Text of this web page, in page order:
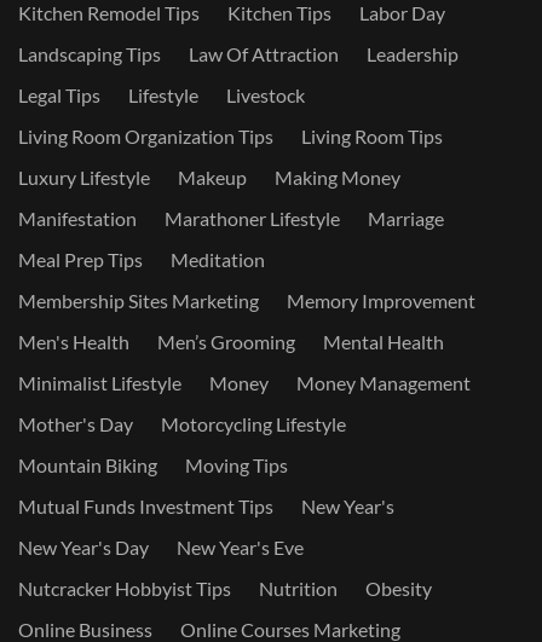
Kitchen Remodel Tips
Kitchen Tips
Labor Day
Landscaping Tips
Law Of Attraction
Leadership
Legal Tips
Lifestyle
Livestock
Living Room Organization Tips
Living Room Tips
Luxury Lifestyle
Makeup
Making Money
Manifestation
Marathoner Lifestyle
Marriage
Meal Prep Tips
Meditation
Membership Sites Marketing
Memory Improvement
Men's Health
Men’s Grooming
Mental Health
Minimalist Lifestyle
Money
Money Management
Mother's Day
Motorcycling Lifestyle
Mountain Biking
Moving Tips
Mutual Funds Investment Tips
New Year's
New Year's Day
New Year's Eve
Nutcracker Hobbyist Tips
Nutrition
Obesity
Online Business
Online Courses Marketing